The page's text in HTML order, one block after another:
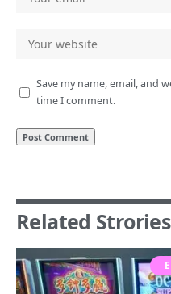
Related Strories